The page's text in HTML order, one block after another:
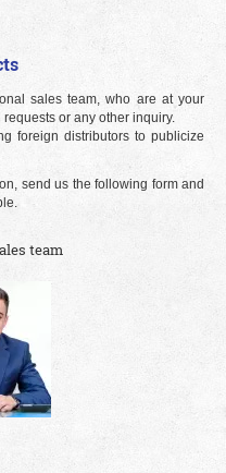
sales team, who are at your
or any other inquiry.
foreign distributors to publicize
send us the following form and
team